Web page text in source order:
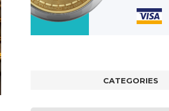
CATEGORIES